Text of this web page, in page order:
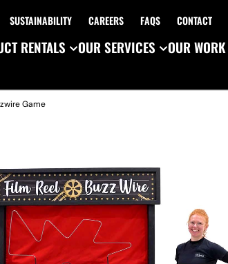
SUSTAINABILITY CAREERS FAQS CONTACT
RENTALS OUR SERVICES OUR WORK
Game